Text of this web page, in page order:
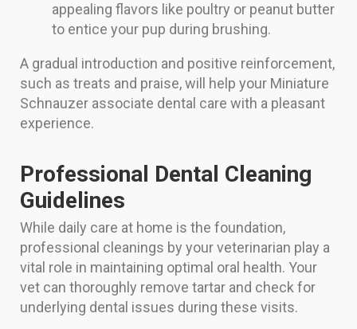
appealing flavors like poultry or peanut butter
to entice your pup during brushing.
A gradual introduction and positive reinforcement,
such as treats and praise, will help your Miniature
Schnauzer associate dental care with a pleasant
experience.
Professional Dental Cleaning
Guidelines
While daily care at home is the foundation,
professional cleanings by your veterinarian play a
vital role in maintaining optimal oral health. Your
vet can thoroughly remove tartar and check for
underlying dental issues during these visits.